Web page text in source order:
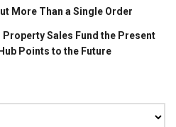
More Than a Single Order
Property Sales Fund the Present
Points to the Future